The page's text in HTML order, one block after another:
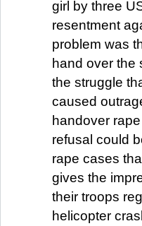
girl by three
resentment
problem was
hand over the
the struggle
caused
handover
refusal could
rape cases
gives the
their troops
helicopter